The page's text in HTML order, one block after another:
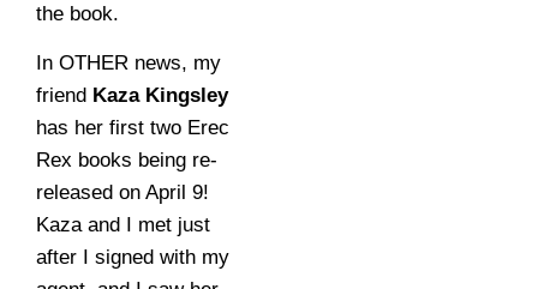
the book.
In OTHER news, my
friend Kaza Kingsley
has her first two Erec
Rex books being re-
released on April 9!
Kaza and I met just
after I signed with my